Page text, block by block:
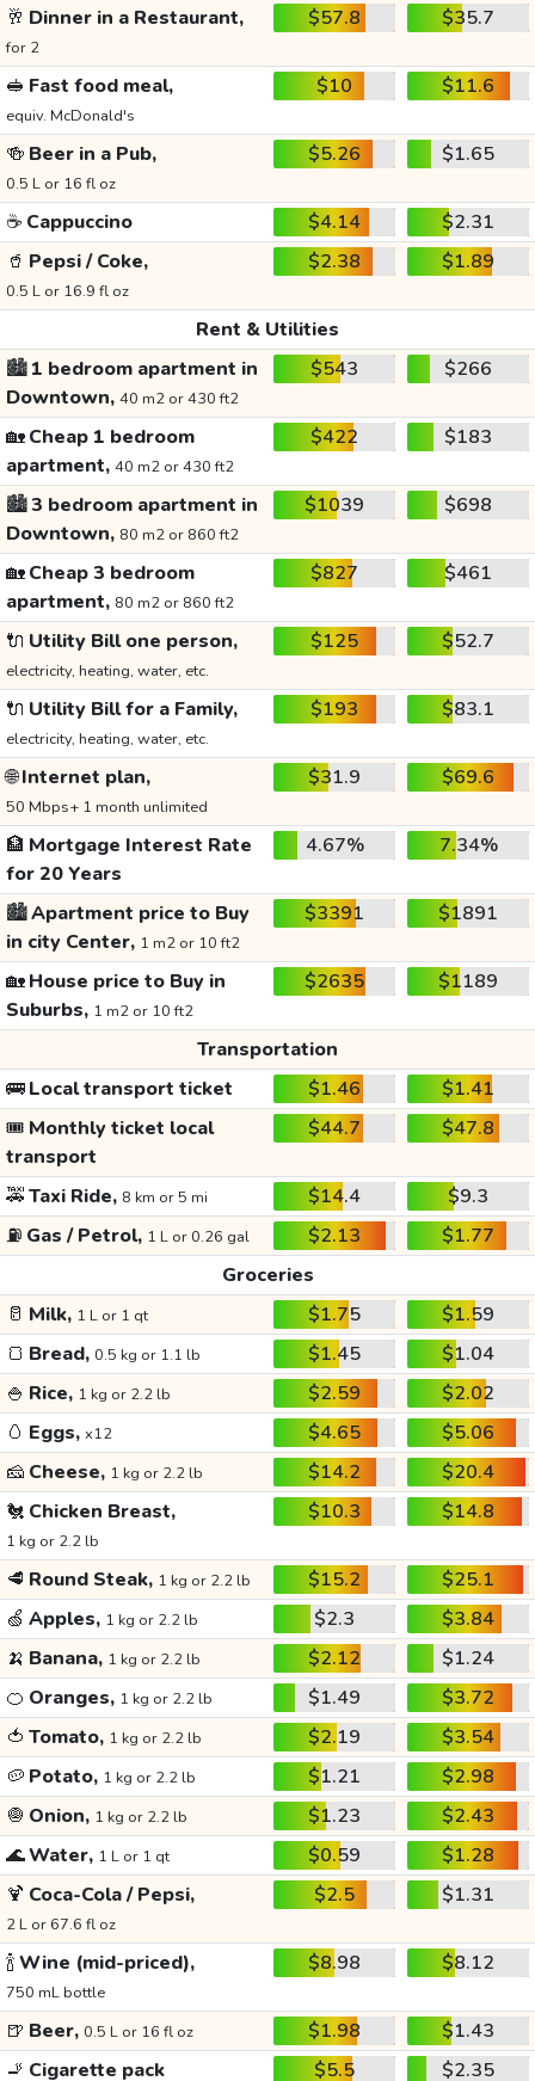
🥂 Dinner in a Restaurant,
for 2
$57.8 $35.7
🥪 Fast food meal,
equiv. McDonald's
$10 $11.6
🍻 Beer in a Pub,
0.5 L or 16 fl oz
$5.26 $1.65
☕ Cappuccino $4.14
$2.31
🥤 Pepsi / Coke,
0.5 L or 16.9 fl oz
$2.38 $1.89
Rent & Utilities
🏙️1 bedroom apartment in
Downtown, 40 m2 or 430 ft2
$543 $266
🏡Cheap 1 bedroom
apartment, 40 m2 or 430 ft2
$422 $183
🏙️3 bedroom apartment in
Downtown, 80 m2 or 860 ft2
$1039 $698
🏡Cheap 3 bedroom
apartment, 80 m2 or 860 ft2
$827 $461
🔌 Utility Bill one person,
electricity, heating, water, etc.
$125 $52.7
🔌 Utility Bill for a Family,
electricity, heating, water, etc.
$193 $83.1
🌐Internet plan,
50 Mbps+ 1 month unlimited
$31.9 $69.6
🏦 Mortgage Interest Rate
for 20 Years
4.67% 7.34%
🏙️Apartment price to Buy
in city Center, 1 m2 or 10 ft2
$3391 $1891
🏡House price to Buy in
Suburbs, 1 m2 or 10 ft2
$2635 $1189
Transportation
🚌Local transport ticket $1.46
$1.41
🎟️ Monthly ticket local
transport
$44.7 $47.8
🚕Taxi Ride, 8 km or 5 mi $14.4
$9.3
⛽ Gas / Petrol, 1 L or 0.26 gal $2.13
$1.77
Groceries
🥛 Milk, 1 L or 1 qt $1.75
$1.59
🍞 Bread, 0.5 kg or 1.1 lb $1.45
$1.04
🍚 Rice, 1 kg or 2.2 lb $2.59
$2.02
🥚 Eggs, x12 $4.65
$5.06
🧀 Cheese, 1 kg or 2.2 lb $14.2
$20.4
🐔 Chicken Breast,
1 kg or 2.2 lb
$10.3 $14.8
🥩 Round Steak, 1 kg or 2.2 lb $15.2
$25.1
🍏 Apples, 1 kg or 2.2 lb $2.3
$3.84
🍌 Banana, 1 kg or 2.2 lb $2.12
$1.24
🍊 Oranges, 1 kg or 2.2 lb $1.49
$3.72
🍅 Tomato, 1 kg or 2.2 lb $2.19
$3.54
🥔 Potato, 1 kg or 2.2 lb $1.21
$2.98
🧅 Onion, 1 kg or 2.2 lb $1.23
$2.43
🌊Water, 1 L or 1 qt $0.59
$1.28
🍹 Coca-Cola / Pepsi,
2 L or 67.6 fl oz
$2.5 $1.31
🍾Wine (mid-priced),
750 mL bottle
$8.98 $8.12
🍺 Beer, 0.5 L or 16 fl oz $1.98
$1.43
🚬 Cigarette pack $5.5
$2.35